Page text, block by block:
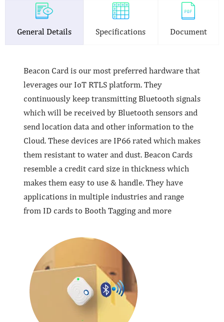
General Details Specifications Document
Beacon Card is our most preferred hardware that
leverages our IoT RTLS platform. They
continuously keep transmitting Bluetooth signals
which will be received by Bluetooth sensors and
send location data and other information to the
Cloud. These devices are IP66 rated which makes
them resistant to water and dust. Beacon Cards
resemble a credit card size in thickness which
makes them easy to use & handle. They have
applications in multiple industries and range
from ID cards to Booth Tagging and more